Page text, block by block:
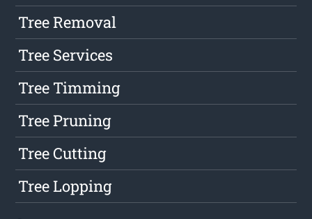
Tree Removal
Tree Services
Tree Timming
Tree Pruning
Tree Cutting
Tree Lopping